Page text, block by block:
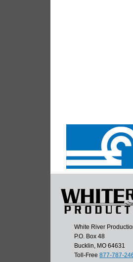
White River
P.O. Box 48
Bucklin, MO 64631
Toll-Free 877-787-